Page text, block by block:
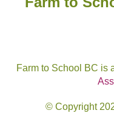
Farm to School BC is
© Copyright